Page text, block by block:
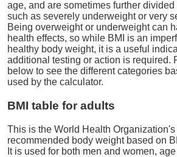
age, and are sometimes further
such as severely underweight or very
Being overweight or underweight can
health effects, so while BMI is an
healthy body weight, it is a useful
additional testing or action is required.
below to see the different categories
used by the calculator.
BMI table for adults
This is the World Health Organization's
recommended body weight based on
It is used for both men and women,